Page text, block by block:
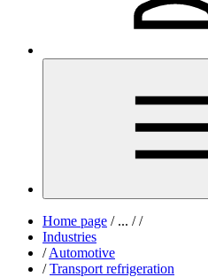
Home page /... / /
Industries
/ Automotive
/ Transport refrigeration